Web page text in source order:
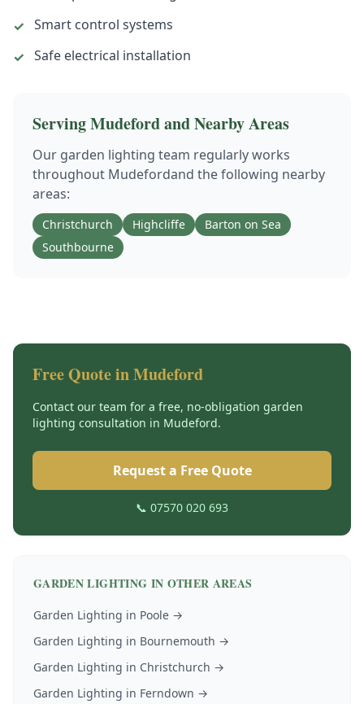
✓ Smart control systems
✓ Safe electrical installation
ServingMudefordand Nearby Areas
Our garden lighting team regularly works
throughout Mudefordand the following nearby
areas:
Christchurch Highcliffe
Barton on Sea
Southbourne
Free Quote inMudeford
Contact our team for a free, no-obligation garden
lighting consultation in Mudeford.
Request a Free Quote
📞 07570 020 693
GARDEN LIGHTING IN OTHER AREAS
Garden Lighting in Poole →
Garden Lighting in Bournemouth →
Garden Lighting in Christchurch →
Garden Lighting in Ferndown →